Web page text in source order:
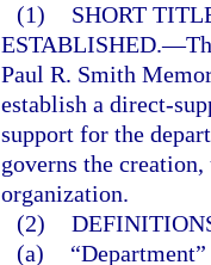
(1)
SHORT
ESTABLISHED.—
Paul R. Smith
establish a direct-
support for the
governs the
organization.
(2)
(a)